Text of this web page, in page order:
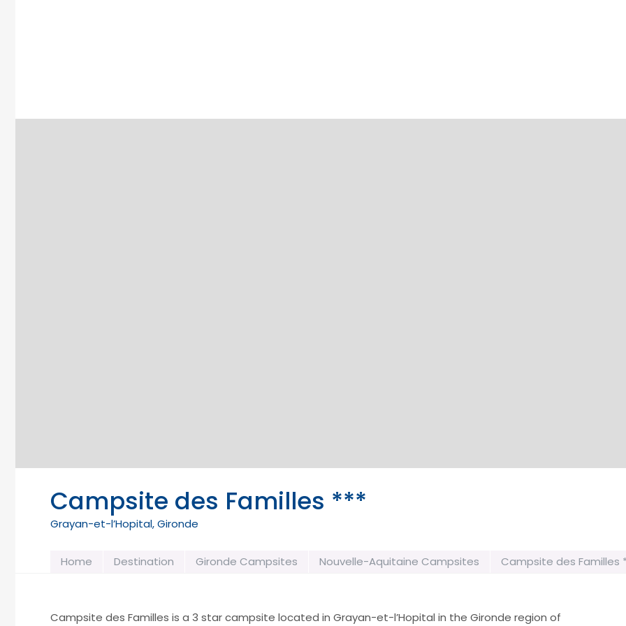
Campsite des Familles ***
Grayan-et-l’Hopital, Gironde
Home Destination Gironde Campsites Nouvelle-Aquitaine Campsites Campsite des Familles
Campsite des Familles is a 3 star campsite located in Grayan-et-l’Hopital in the Gironde region of